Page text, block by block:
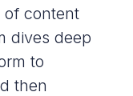
of content
dives deep
to
then